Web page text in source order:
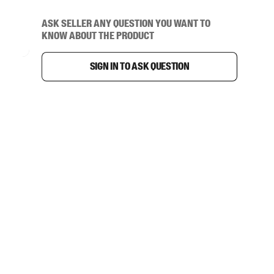
Ask seller any question you want to
know about the product
Sign in to ask question